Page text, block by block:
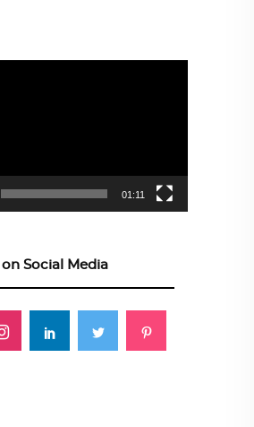
01:11
Social Media